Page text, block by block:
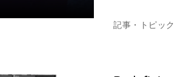
記事・トピック